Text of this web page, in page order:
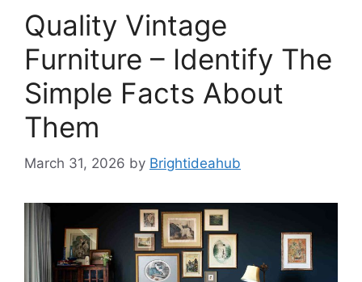
Quality Vintage
Furniture – Identify The
Simple Facts About
Them
March 31, 2026 by Brightideahub